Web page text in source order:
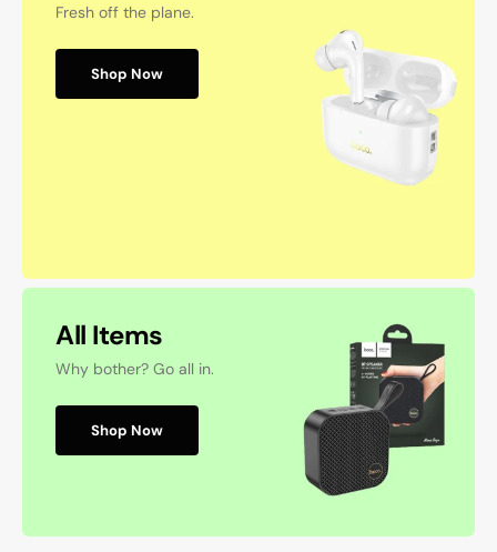
Fresh off the plane.
Shop Now
All Items
Why bother? Go all in.
Shop Now